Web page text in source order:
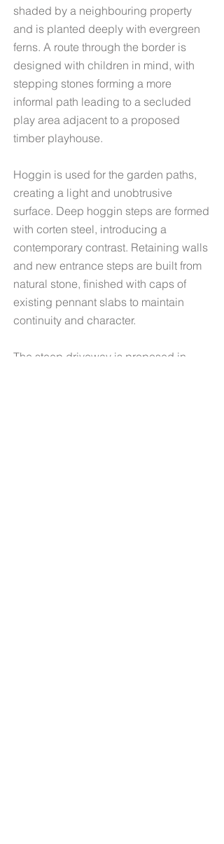
shaded by a neighbouring property
and is planted deeply with evergreen
ferns. A route through the border is
designed with children in mind, with
stepping stones forming a more
informal path leading to a secluded
play area adjacent to a proposed
timber playhouse.
Hoggin is used for the garden paths,
creating a light and unobtrusive
surface. Deep hoggin steps are formed
with corten steel, introducing a
contemporary contrast. Retaining walls
and new entrance steps are built from
natural stone, finished with caps of
existing pennant slabs to maintain
continuity and character.
The steep driveway is proposed in